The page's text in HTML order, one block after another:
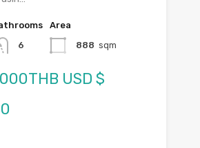
6
Area
888 sqm
USD $